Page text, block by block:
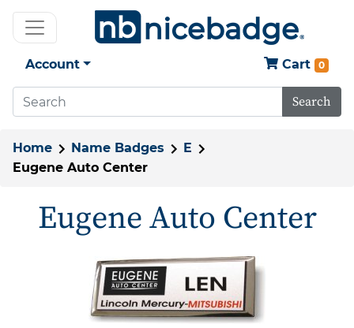
Account Cart 0
Search
Home Name Badges
E
Eugene Auto Center
Eugene Auto Center